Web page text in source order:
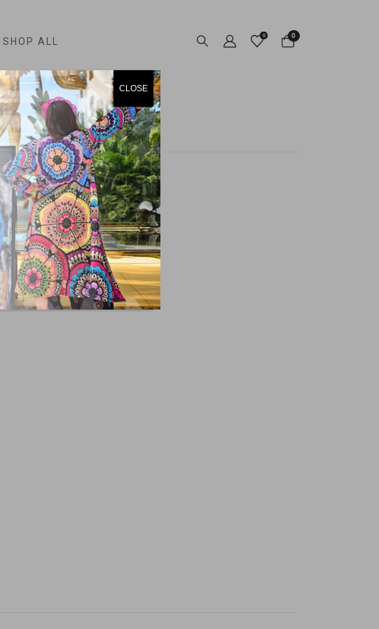
SHOP ALL
0 0
CLOSE